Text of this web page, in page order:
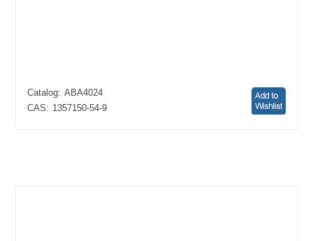
Catalog: ABA4024
CAS: 1357150-54-9